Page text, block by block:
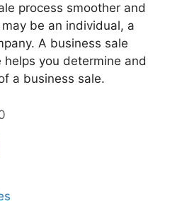
process smoother and
be an individual, a
A business sale
you determine and
a business sale.